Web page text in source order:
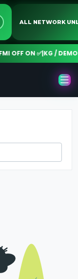
ALL NETWORK
OFF ON ✅|KG / DEMO